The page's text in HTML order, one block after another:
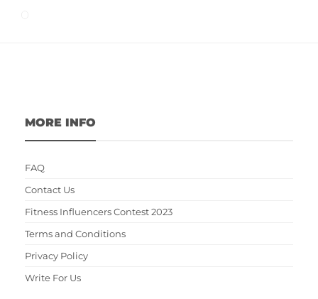
MORE INFO
FAQ
Contact Us
Fitness Influencers Contest 2023
Terms and Conditions
Privacy Policy
Write For Us